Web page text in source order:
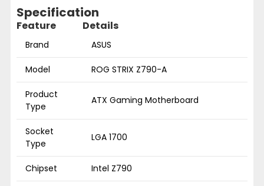
Specification
Feature Details
Brand ASUS
Model ROG STRIX Z790-A
Product
Type
ATX Gaming Motherboard
Socket
Type
LGA 1700
Chipset Intel Z790